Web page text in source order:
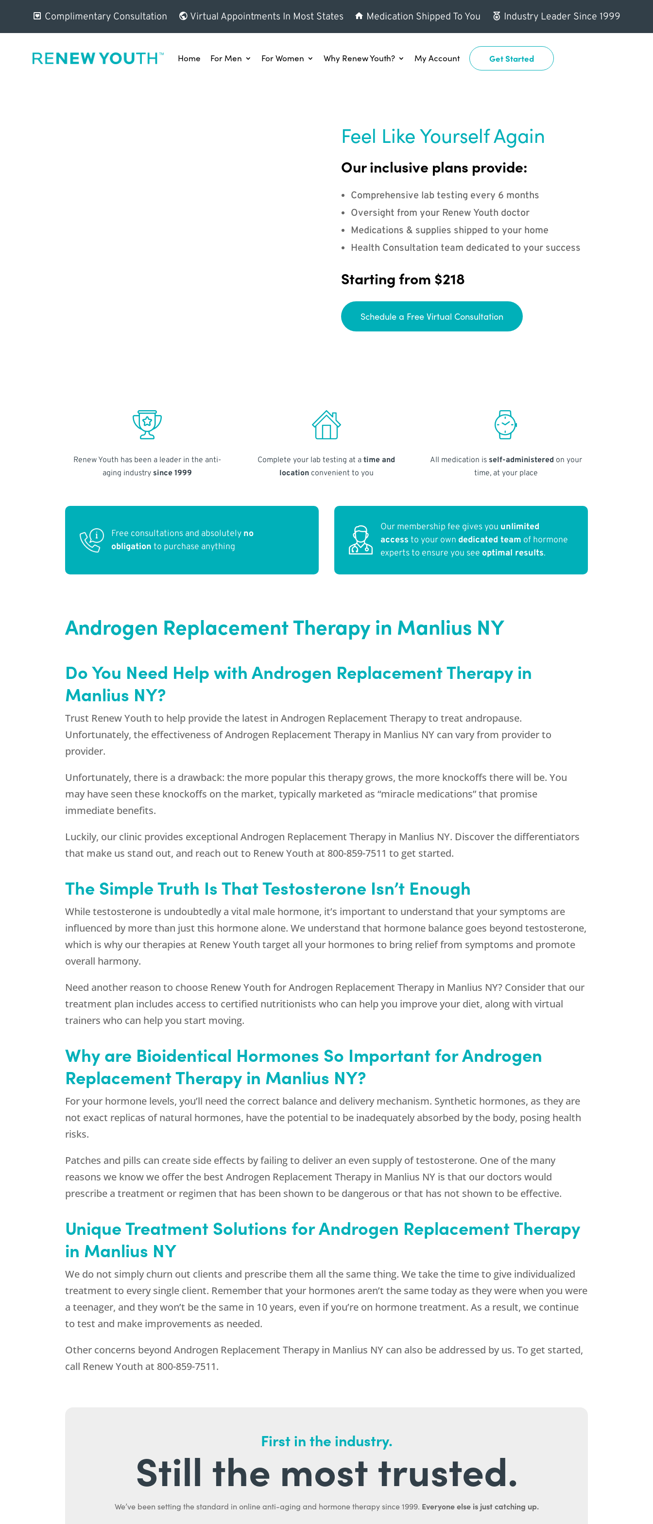
Complimentary Consultation Virtual Appointments In Most States Medication Shipped To You Industry Leader Since 1999
Home For Men For Women Why Renew Youth? My Account Get Started
Feel Like Yourself Again
Our inclusive plans provide:
Comprehensive lab testing every 6 months
Oversight from your Renew Youth doctor
Medications & supplies shipped to your home
Health Consultation team dedicated to your success
Starting from $218
Schedule a Free Virtual Consultation
Renew Youth has been a leader in the anti-
aging industry since 1999
Complete your lab testing at atime and
locationconvenient to you
All medication is self-administered on your
time, at your place
Free consultations and absolutely no
obligation to purchase anything
Our membership fee gives you unlimited
access to your own dedicated team of hormone
experts to ensure you see optimal results.
Androgen Replacement Therapy in Manlius NY
Do You Need Help with Androgen Replacement Therapy in
Manlius NY?
Trust Renew Youth to help provide the latest in Androgen Replacement Therapy to treat andropause.
Unfortunately, the effectiveness of Androgen Replacement Therapy in Manlius NY can vary from provider to
provider.
Unfortunately, there is a drawback: the more popular this therapy grows, the more knockoffs there will be. You
may have seen these knockoffs on the market, typically marketed as “miracle medications” that promise
immediate benefits.
Luckily, our clinic provides exceptional Androgen Replacement Therapy in Manlius NY. Discover the differentiators
that make us stand out, and reach out to Renew Youth at 800-859-7511 to get started.
The Simple Truth Is That Testosterone Isn’t Enough
While testosterone is undoubtedly a vital male hormone, it’s important to understand that your symptoms are
influenced by more than just this hormone alone. We understand that hormone balance goes beyond testosterone,
which is why our therapies at Renew Youth target all your hormones to bring relief from symptoms and promote
overall harmony.
Need another reason to choose Renew Youth for Androgen Replacement Therapy in Manlius NY? Consider that our
treatment plan includes access to certified nutritionists who can help you improve your diet, along with virtual
trainers who can help you start moving.
Why are Bioidentical Hormones So Important for Androgen
Replacement Therapy in Manlius NY?
For your hormone levels, you’ll need the correct balance and delivery mechanism. Synthetic hormones, as they are
not exact replicas of natural hormones, have the potential to be inadequately absorbed by the body, posing health
risks.
Patches and pills can create side effects by failing to deliver an even supply of testosterone. One of the many
reasons we know we offer the best Androgen Replacement Therapy in Manlius NY is that our doctors would
prescribe a treatment or regimen that has been shown to be dangerous or that has not shown to be effective.
Unique Treatment Solutions for Androgen Replacement Therapy
in Manlius NY
We do not simply churn out clients and prescribe them all the same thing. We take the time to give individualized
treatment to every single client. Remember that your hormones aren’t the same today as they were when you were
a teenager, and they won’t be the same in 10 years, even if you’re on hormone treatment. As a result, we continue
to test and make improvements as needed.
Other concerns beyond Androgen Replacement Therapy in Manlius NY can also be addressed by us. To get started,
call Renew Youth at 800-859-7511.
First in the industry.
Still the most trusted.
We’ve been setting the standard in online anti-aging and hormone therapy since 1999. Everyone else is just catching up.